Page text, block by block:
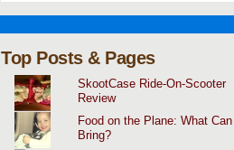
Top Posts & Pages
SkootCase Ride-On-Scooter
Review
Food on the Plane: What Can I
Bring?